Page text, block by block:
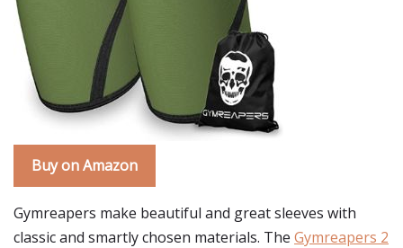
Buy on Amazon
Gymreapers make beautiful and great sleeves with
classic and smartly chosen materials. The Gymreapers 2